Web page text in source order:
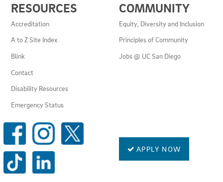
LINKS
AND
RESOURCES
RESOURCES
Accreditation
A to Z Site Index
Blink
Contact
Disability Resources
Emergency Status
COMMUNITY
Equity, Diversity and Inclusion
Principles of Community
Jobs @ UC San Diego
SOCIAL
MEDIA
LINKS APPLY NOW